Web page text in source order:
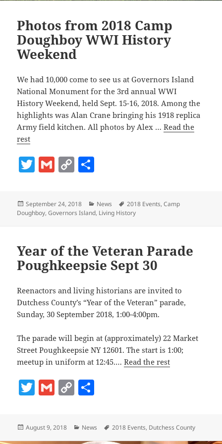
Photos from 2018 Camp
Doughboy WWI History
Weekend
We had 10,000 come to see us at Governors Island
National Monument for the 3rd annual WWI
History Weekend, held Sept. 15-16, 2018. Among the
highlights was Alan Crane bringing his 1918 replica
Army field kitchen. All photos by Alex …Read the
rest
T
w
itt
er
G
m
l
C
o
y
n
k
re
Posted
on
September 24, 2018 Categories
News Tags
2018 Events,Camp
Doughboy,Governors Island, Living History
Year of the Veteran Parade
Poughkeepsie Sept 30
Reenactors and living historians are invited to
Dutchess County’s “Year of the Veteran” parade,
Sunday, 30 September 2018, 1:00-4:00pm.
The parade will begin at (approximately) 22 Market
Street Poughkeepsie NY 12601. The start is 1:00;
meetup in uniform at 12:45.…Read the rest
T
er
G
l
C
y re
Posted
August 9, 2018 Categories
News Tags
2018 Events, Dutchess County